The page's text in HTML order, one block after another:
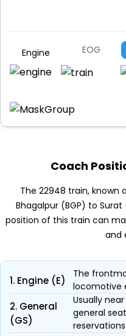
Engine EOG
Coach
The 22948 train, known
Bhagalpur (BGP) to
position of this train can
and
1. Engine (E)
The
locomotive
2. General
(GS)
Usually
general
reservations.